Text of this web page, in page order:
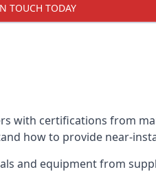
TOUCH TODAY
with certifications from
how to provide near-
and equipment from